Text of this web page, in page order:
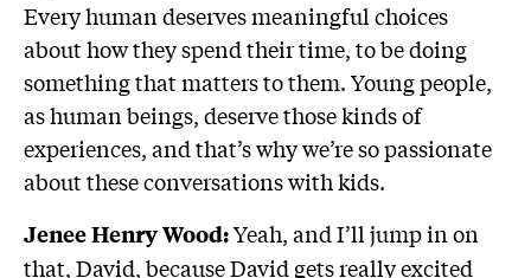
Every human deserves meaningful choices
about how they spend their time, to be doing
something that matters to them. Young people,
as human beings, deserve those kinds of
experiences, and that’s why we’re so passionate
about these conversations with kids.
Jenee Henry Wood:Yeah, and I’ll jump in on
that, David, because David gets really excited